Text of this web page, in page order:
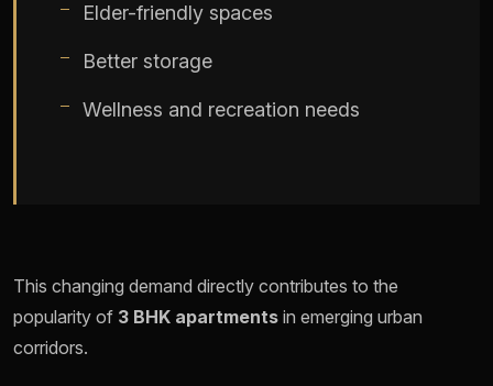
Elder-friendly spaces
Better storage
Wellness and recreation needs
This changing demand directly contributes to the
popularity of 3 BHK apartments in emerging urban
corridors.